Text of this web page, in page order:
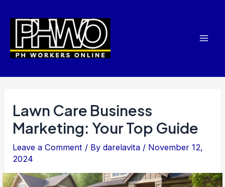
content
Lawn Care Business
Marketing: Your Top Guide
Leave a Comment / Bydarelavita / November 12,
2024
navigation